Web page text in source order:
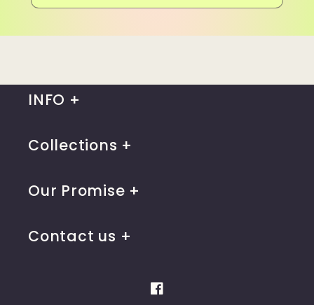
INFO
Collections
Our Promise
Contact us
Facebook